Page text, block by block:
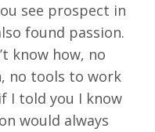
see prospect in
found passion.
know how, no
no tools to work
I told you I know
would always